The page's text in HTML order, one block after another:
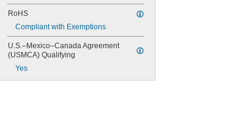
RoHS
Compliant with Exemptions
U.S.–Mexico–Canada Agreement
(USMCA) Qualifying
Yes